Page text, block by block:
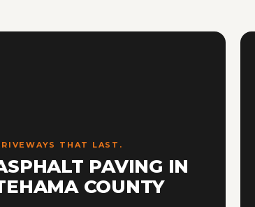
THAT LAST.
PAVING IN
COUNTY